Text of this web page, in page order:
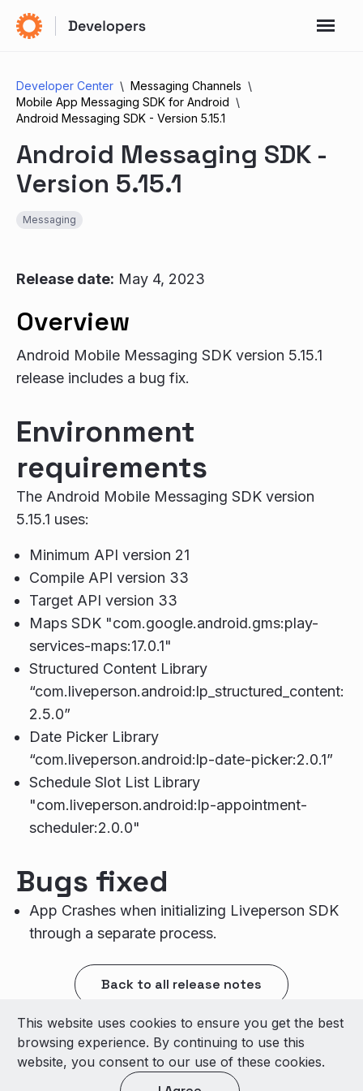
Developer Center
Messaging Channels
Mobile App Messaging SDK for Android
Android Messaging SDK - Version 5.15.1
Android Messaging SDK -
Version 5.15.1
Messaging
Release date: May 4, 2023
Overview
Android Mobile Messaging SDK version 5.15.1
release includes a bug fix.
Environment
requirements
The Android Mobile Messaging SDK version
5.15.1 uses:
Minimum API version 21
Compile API version 33
Target API version 33
Maps SDK "com.google.android.gms:play-
services-maps:17.0.1"
Structured Content Library
“com.liveperson.android:lp_structured_content:
2.5.0”
Date Picker Library
“com.liveperson.android:lp-date-picker:2.0.1”
Schedule Slot List Library
"com.liveperson.android:lp-appointment-
scheduler:2.0.0"
Bugs fixed
App Crashes when initializing Liveperson SDK
through a separate process.
Back to all release notes
© 2026 LivePerson Inc. All Rights Reserved
Copyright
Terms of Use
This website uses cookies to ensure you get the best
browsing experience. By continuing to use this
website, you consent to our use of these cookies.